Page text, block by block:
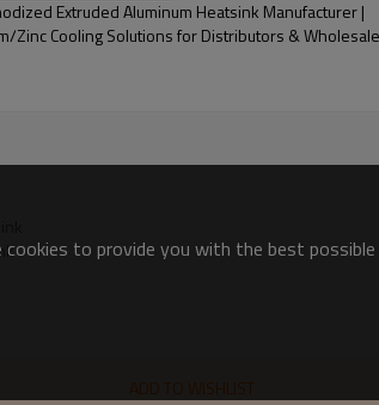
Extruded Aluminum Heatsink Manufacturer |
Zinc Cooling Solutions for Distributors &
cookies to provide you with the best